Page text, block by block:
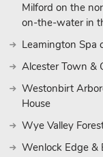
Milford on the
on-the-water in
Leamington Spa
Alcester Town &
Westonbirt
House
Wye Valley
Wenlock Edge &